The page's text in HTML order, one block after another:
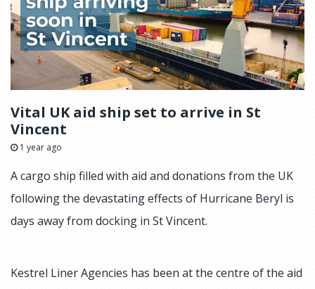
Vital UK aid ship set to arrive in St
Vincent
1 year ago
A cargo ship filled with aid and donations from the UK
following the devastating effects of Hurricane Beryl is
days away from docking in St Vincent.
Kestrel Liner Agencies has been at the centre of the aid